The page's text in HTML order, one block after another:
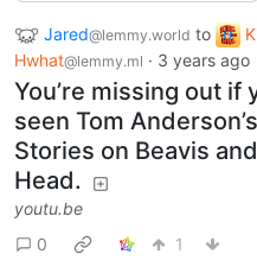
Jared@lemmy.world to
Hwhat@lemmy.ml · 3 years ago
You’re missing out if
seen Tom
Stories on Beavis
Head.
youtu.be
0
1